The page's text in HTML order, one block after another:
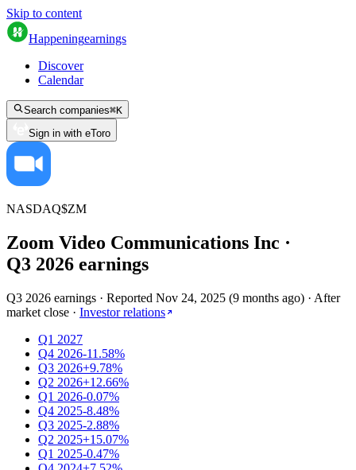
Skip to content
Happeningearnings
Discover
Calendar
Search companies⌘K
Sign in with eToro
NASDAQ$ZM
Zoom Video Communications Inc ·
Q3 2026 earnings
Q3 2026 earnings · Reported Nov 24, 2025 (9 months ago) · After
market close · Investor relations
Q1 2027
Q4 2026-11.58%
Q3 2026+9.78%
Q2 2026+12.66%
Q1 2026-0.07%
Q4 2025-8.48%
Q3 2025-2.88%
Q2 2025+15.07%
Q1 2025-0.47%